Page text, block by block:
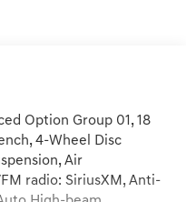
Option Group 01, 18
4-Wheel Disc
Air
radio: SiriusXM, Anti-